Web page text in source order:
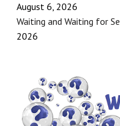
August 6, 2026
Waiting and Waiting for
2026